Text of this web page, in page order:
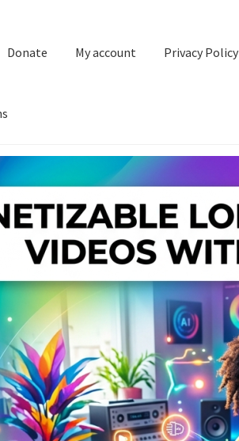
Donate My account Privacy Policy
Policy Create Or Buy Videos Online
Conditions